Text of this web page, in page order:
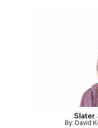
Slater
By: David